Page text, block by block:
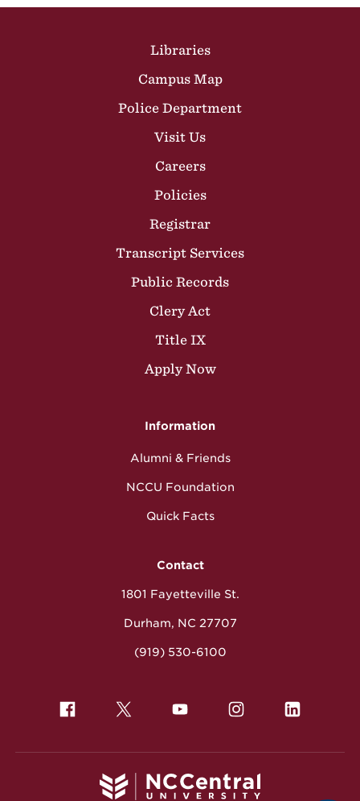
Libraries
Campus Map
Police Department
Visit Us
Careers
Policies
Registrar
Transcript Services
Public Records
Clery Act
Title IX
Apply Now
Information
Alumni & Friends
NCCU Foundation
Quick Facts
Contact
1801 Fayetteville St.
Durham, NC 27707
(919) 530-6100